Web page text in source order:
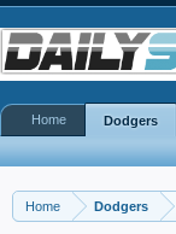
Home Dodgers
Home Dodgers